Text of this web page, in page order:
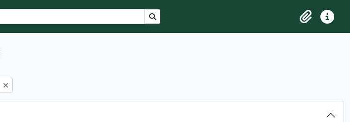
Search in browse page
ClipboardQuick